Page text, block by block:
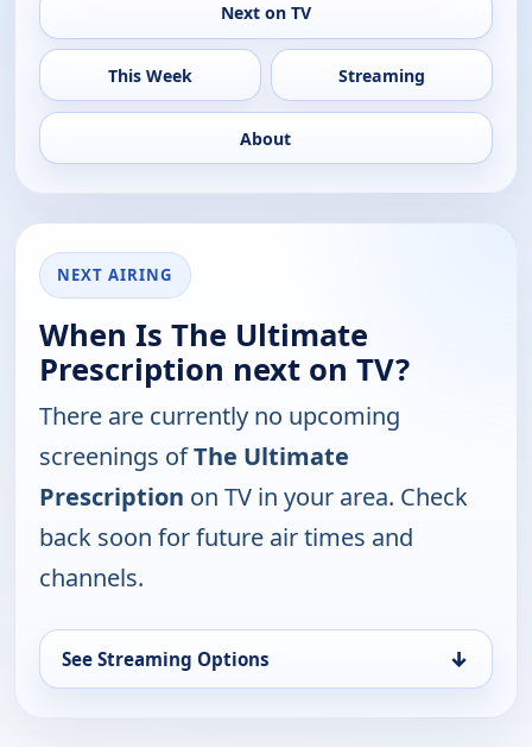
Next on TV
This Week Streaming
About
NEXT AIRING
When Is The Ultimate
Prescription next on TV?
There are currently no upcoming
screenings ofThe Ultimate
Prescription on TV in your area. Check
back soon for future air times and
channels.
See Streaming Options ↓